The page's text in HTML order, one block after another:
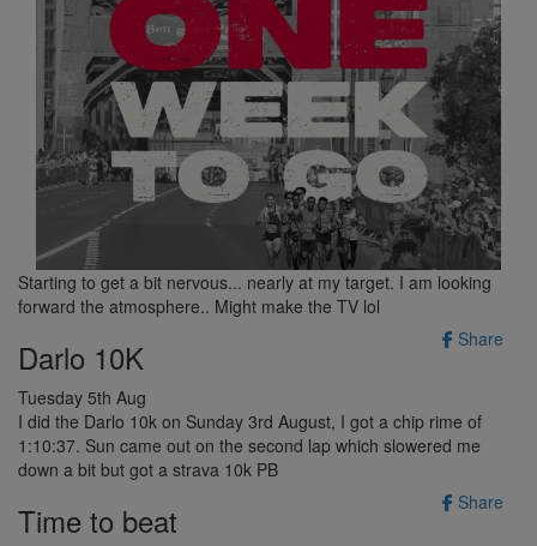
Starting to get a bit nervous... nearly at my target. I am looking
forward the atmosphere.. Might make the TV lol
Share
Darlo 10K
Tuesday 5th Aug
I did the Darlo 10k on Sunday 3rd August, I got a chip rime of
1:10:37. Sun came out on the second lap which slowered me
down a bit but got a strava 10k PB
Share
Time to beat